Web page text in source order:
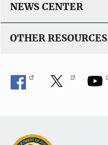
NEWS CENTER
OTHER RESOURCES